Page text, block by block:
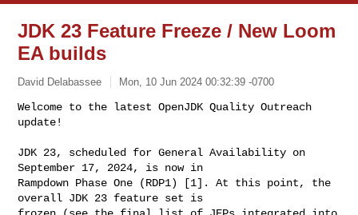
JDK 23 Feature Freeze / New Loom
EA builds
David Delabassee Mon, 10 Jun 2024 00:32:39 -0700
Welcome to the latest OpenJDK Quality Outreach
update!
JDK 23, scheduled for General Availability on
September 17, 2024, is now in
Rampdown Phase One (RDP1) [1]. At this point, the
overall JDK 23 feature set is